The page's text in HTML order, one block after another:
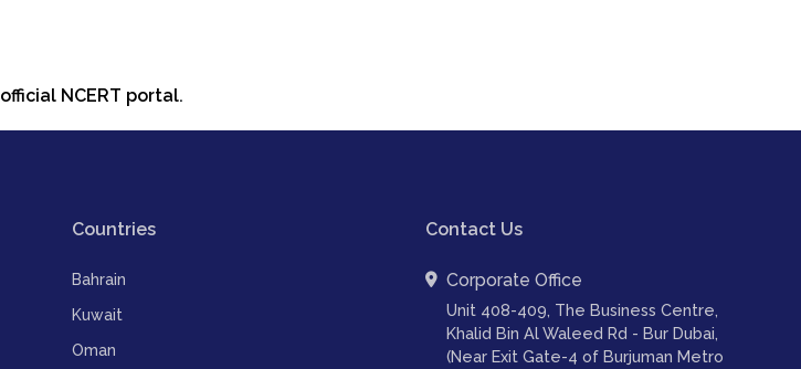
official NCERT portal.
Countries
Bahrain
Kuwait
Oman
Contact Us
Corporate Office
Unit 408-409, The Business Centre,
Khalid Bin Al Waleed Rd - Bur Dubai,
(Near Exit Gate-4 of Burjuman Metro